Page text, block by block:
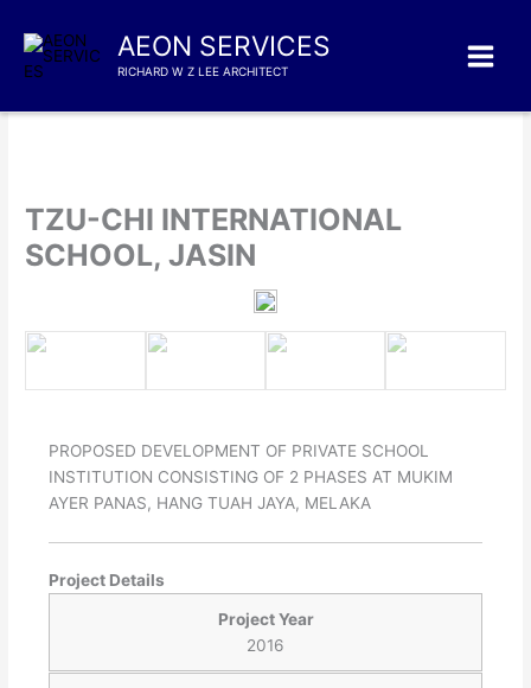
content
AEON SERVICES
RICHARD W Z LEE ARCHITECT
TZU-CHI INTERNATIONAL
SCHOOL, JASIN
PROPOSED DEVELOPMENT OF PRIVATE SCHOOL
INSTITUTION CONSISTING OF 2 PHASES AT MUKIM
AYER PANAS, HANG TUAH JAYA, MELAKA
Project Details
Project Year
2016